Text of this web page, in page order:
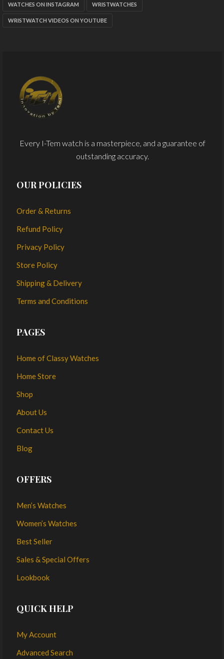
WATCHES ON INSTAGRAM WRISTWATCHES
WRISTWATCH VIDEOS ON YOUTUBE
Every I-Tem watch is a masterpiece, and a guarantee of
outstanding accuracy.
OUR POLICIES
Order & Returns
Refund Policy
Privacy Policy
Store Policy
Shipping & Delivery
Terms and Conditions
PAGES
Home of Classy Watches
Home Store
Shop
About Us
Contact Us
Blog
OFFERS
Men’s Watches
Women’s Watches
Best Seller
Sales & Special Offers
Lookbook
QUICK HELP
My Account
Advanced Search